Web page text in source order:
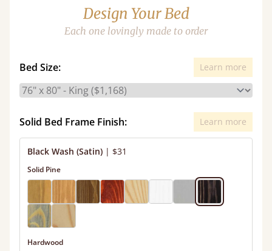
Design Your Bed
Each one lovingly made to order
Bed Size: Learn more
Solid Bed Frame Finish: Learn more
Black Wash (Satin) | $31
Solid Pine
Hardwood